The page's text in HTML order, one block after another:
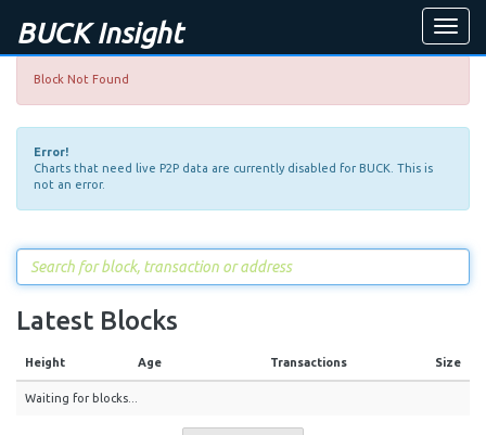
Toggle
BUCK Insight
Block Not Found
Error!
Charts that need live P2P data are currently disabled for BUCK. This is
not an error.
Latest Blocks
Height Age Transactions Size
Waiting for blocks...